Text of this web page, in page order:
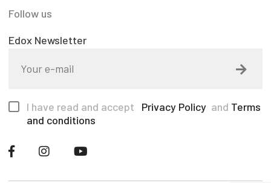
Follow us
Edox Newsletter
I have read and accept Privacy Policy and Terms
and conditions